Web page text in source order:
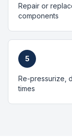
Repair or
components
5
Re-pressurize,
times